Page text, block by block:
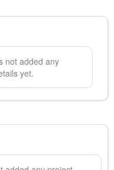
not added any
yet.